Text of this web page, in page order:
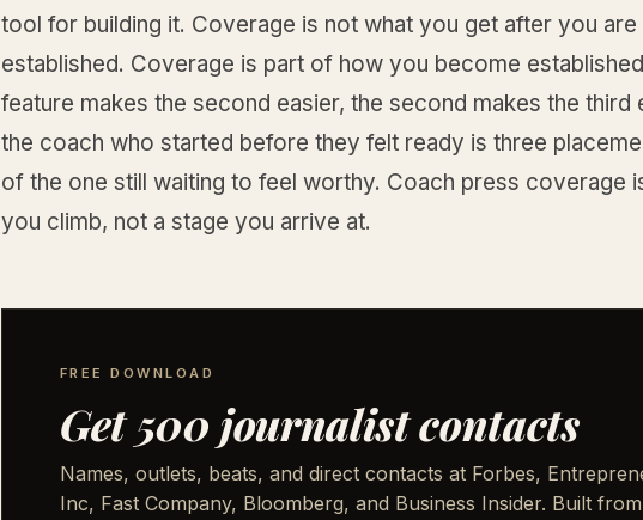
tool for building it. Coverage is not what you get after you are
established. Coverage is part of how you become
feature makes the second easier, the second makes the third
the coach who started before they felt ready is three
of the one still waiting to feel worthy. Coach press coverage
you climb, not a stage you arrive at.
FREE DOWNLOAD
Get 500 journalist contacts
Names, outlets, beats, and direct contacts at Forbes,
Inc, Fast Company, Bloomberg, and Business Insider. Built